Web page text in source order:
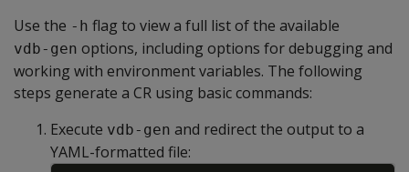
Use the -h flag to view a full list of the available
vdb-gen options, including options for debugging and
working with environment variables. The following
steps generate a CR using basic commands:
Execute vdb-gen and redirect the output to a
YAML-formatted file: